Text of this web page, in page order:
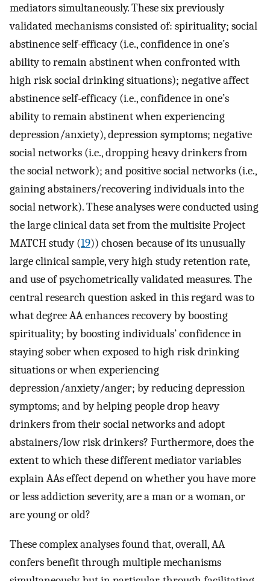
mediators simultaneously. These six previously
validated mechanisms consisted of: spirituality; social
abstinence self-efficacy (i.e., confidence in one’s
ability to remain abstinent when confronted with
high risk social drinking situations); negative affect
abstinence self-efficacy (i.e., confidence in one’s
ability to remain abstinent when experiencing
depression/anxiety), depression symptoms; negative
social networks (i.e., dropping heavy drinkers from
the social network); and positive social networks (i.e.,
gaining abstainers/recovering individuals into the
social network). These analyses were conducted using
the large clinical data set from the multisite Project
MATCH study (19)) chosen because of its unusually
large clinical sample, very high study retention rate,
and use of psychometrically validated measures. The
central research question asked in this regard was to
what degree AA enhances recovery by boosting
spirituality; by boosting individuals’ confidence in
staying sober when exposed to high risk drinking
situations or when experiencing
depression/anxiety/anger; by reducing depression
symptoms; and by helping people drop heavy
drinkers from their social networks and adopt
abstainers/low risk drinkers? Furthermore, does the
extent to which these different mediator variables
explain AAs effect depend on whether you have more
or less addiction severity, are a man or a woman, or
are young or old?
These complex analyses found that, overall, AA
confers benefit through multiple mechanisms